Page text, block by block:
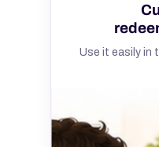
Use it easily in